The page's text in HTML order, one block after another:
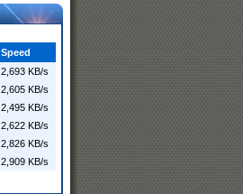
Speed
2,693 KB/s
2,605 KB/s
2,495 KB/s
2,622 KB/s
2,826 KB/s
2,909 KB/s